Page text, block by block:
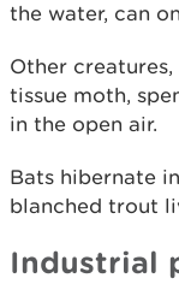
the water, can
Other
tissue moth,
in the open air.
Bats hibernate
blanched trout
Industrial